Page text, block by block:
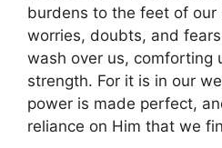
burdens to the feet of our
worries, doubts, and
wash over us, comforting
strength. For it is in our
power is made perfect,
reliance on Him that we